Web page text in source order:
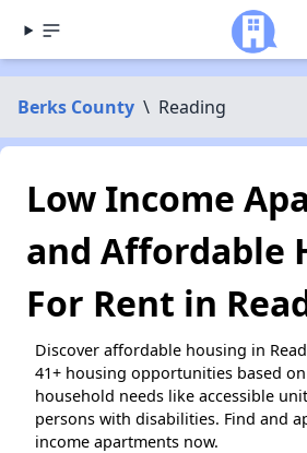
Berks County \ Reading
Low Income
and Affordable
For Rent in
Discover affordable housing in
41+ housing opportunities based
household needs like accessible
persons with disabilities. Find and
income apartments now.